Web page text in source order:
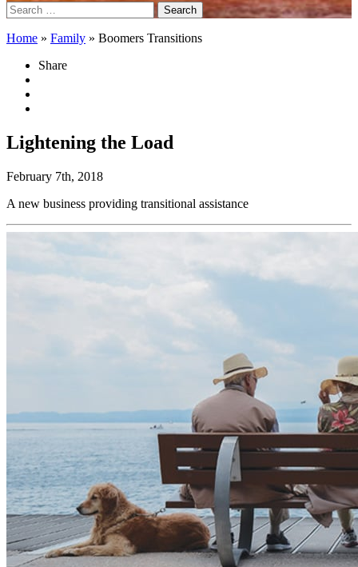
Search
for:
Home » Family » Boomers Transitions
Share
Lightening the Load
February 7th, 2018
A new business providing transitional assistance